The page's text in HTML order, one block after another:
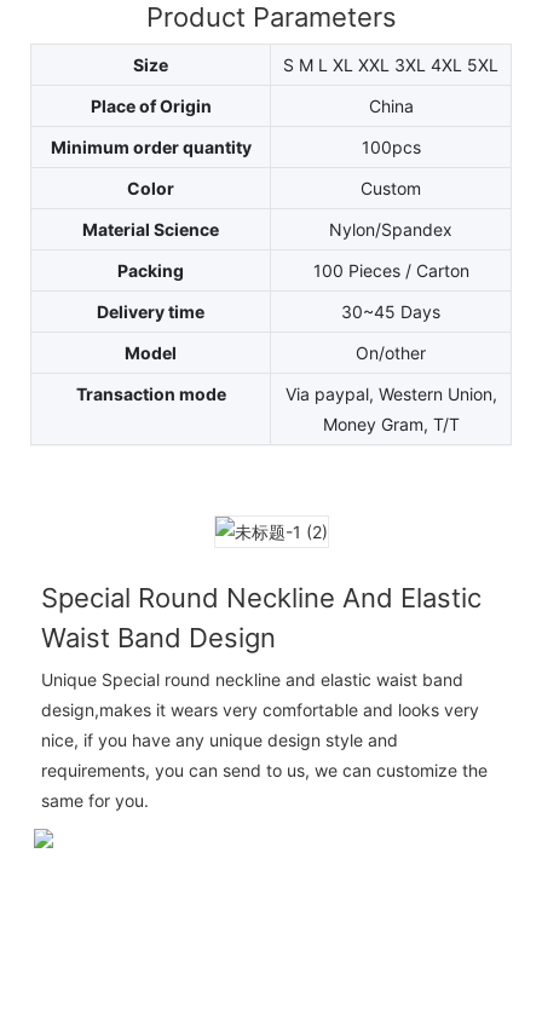
Product Parameters
Size
S M L XL XXL 3XL 4XL 5XL
Place of Origin
China
Minimum order quantity
100pcs
Color
Custom
Material Science
Nylon/Spandex
Packing
100 Pieces / Carton
Delivery time
30~45 Days
Model
On/other
Transaction mode
Via paypal, Western Union,
Money Gram, T/T
Special Round Neckline And Elastic
Waist Band Design
Unique Special round neckline and elastic waist band
design,makes it wears very comfortable and looks very
nice, if you have any unique design style and
requirements, you can send to us, we can customize the
same for you.